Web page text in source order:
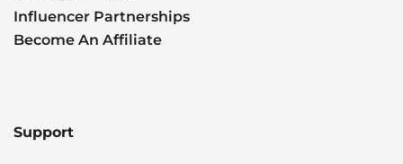
Influencer Partnerships
Become An Affiliate
Support